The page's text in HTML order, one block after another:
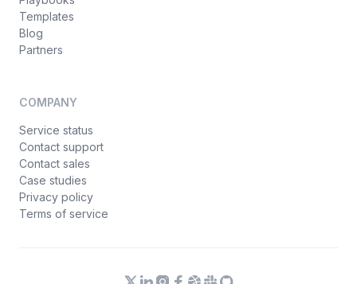
Templates
Blog
Partners
COMPANY
Service status
Contact support
Contact sales
Case studies
Privacy policy
Terms of service